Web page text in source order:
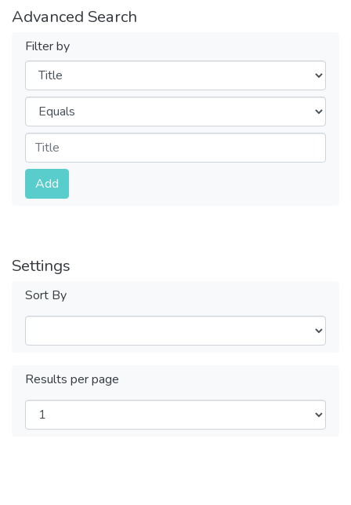
Advanced Search
Filter by
Filters
Operators
Submit
Add
Settings
Sort By
Results per page